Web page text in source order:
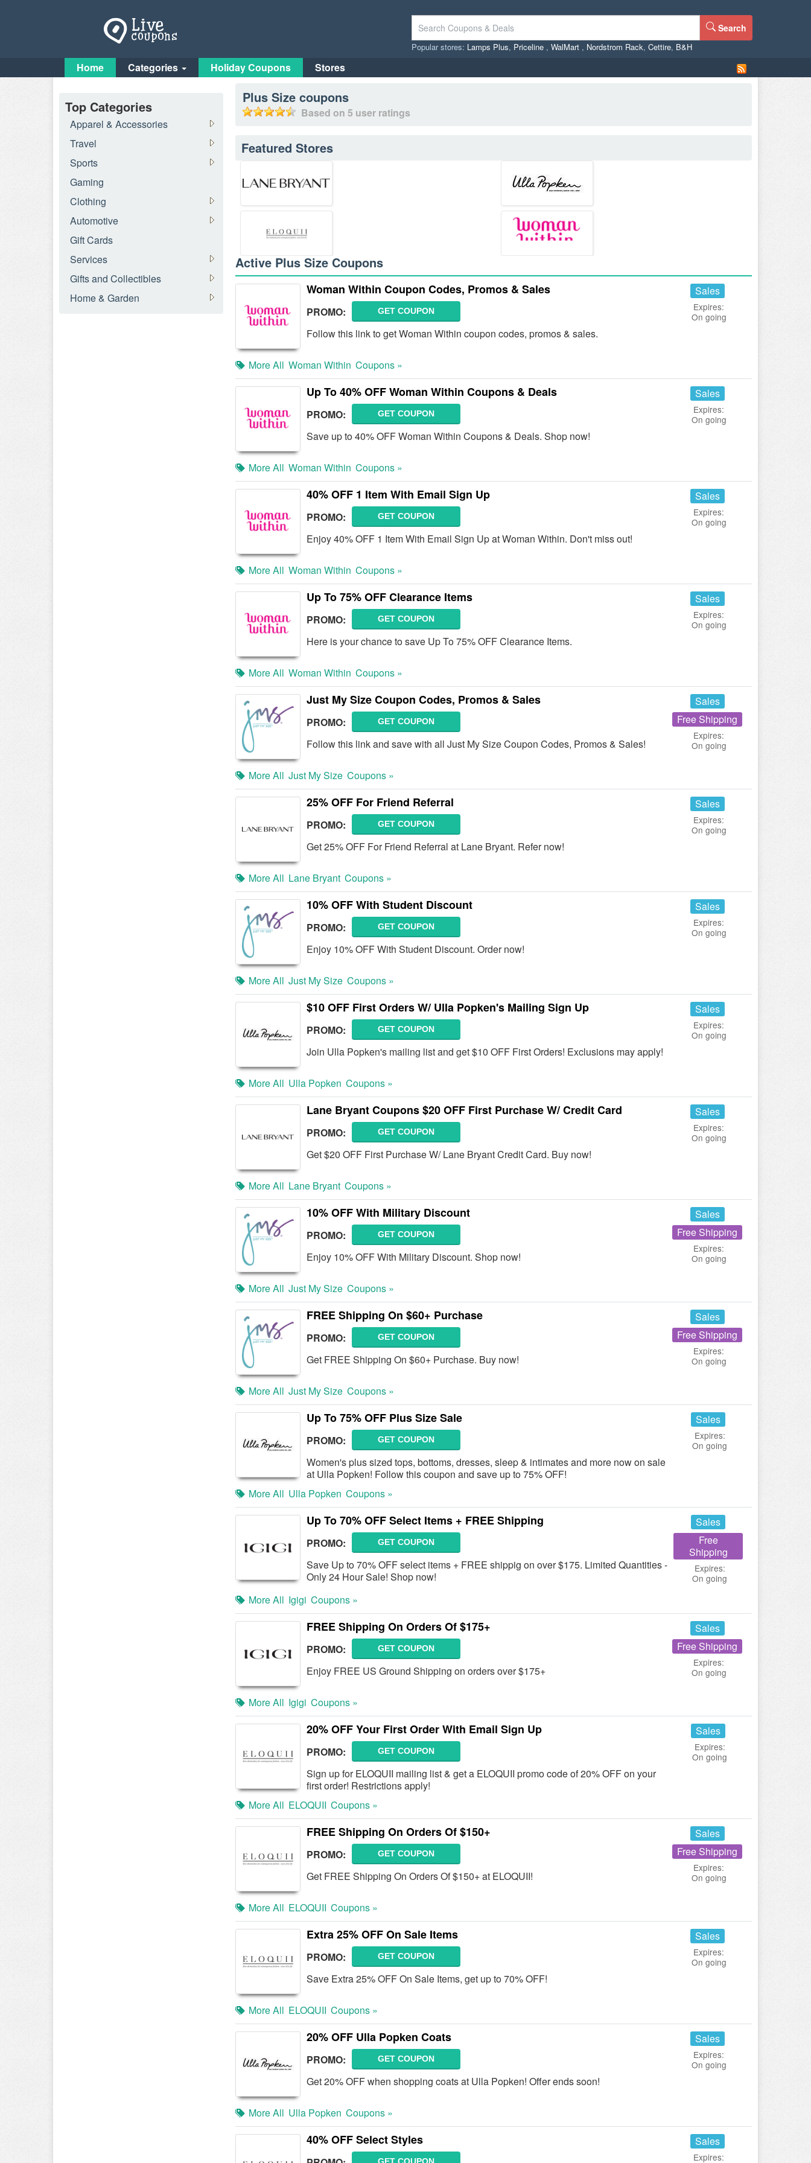
Search
Popular stores: Lamps Plus, Priceline , WalMart , Nordstrom Rack, Cettire, B&H
Home Categories Holiday Coupons Stores
Plus Size coupons
Based on 5 user ratings
Featured Stores
Active Plus Size Coupons
Woman Within Coupon Codes, Promos & Sales
PROMO: GET COUPON
Follow this link to get Woman Within coupon codes, promos & sales.
Sales
Expires:
On going
More All Woman Within Coupons »
Up To 40% OFF Woman Within Coupons & Deals
PROMO: GET COUPON
Save up to 40% OFF Woman Within Coupons & Deals. Shop now!
Sales
Expires:
On going
More All Woman Within Coupons »
40% OFF 1 Item With Email Sign Up
PROMO: GET COUPON
Enjoy 40% OFF 1 Item With Email Sign Up at Woman Within. Don't miss out!
Sales
Expires:
On going
More All Woman Within Coupons »
Up To 75% OFF Clearance Items
PROMO: GET COUPON
Here is your chance to save Up To 75% OFF Clearance Items.
Sales
Expires:
On going
More All Woman Within Coupons »
Just My Size Coupon Codes, Promos & Sales
PROMO: GET COUPON
Follow this link and save with all Just My Size Coupon Codes, Promos & Sales!
Sales
Free Shipping
Expires:
On going
More All Just My Size Coupons »
25% OFF For Friend Referral
PROMO: GET COUPON
Get 25% OFF For Friend Referral at Lane Bryant. Refer now!
Sales
Expires:
On going
More All Lane Bryant Coupons »
10% OFF With Student Discount
PROMO: GET COUPON
Enjoy 10% OFF With Student Discount. Order now!
Sales
Expires:
On going
More All Just My Size Coupons »
$10 OFF First Orders W/ Ulla Popken's Mailing Sign Up
PROMO: GET COUPON
Join Ulla Popken's mailing list and get $10 OFF First Orders! Exclusions may apply!
Sales
Expires:
On going
More All Ulla Popken Coupons »
Lane Bryant Coupons $20 OFF First Purchase W/ Credit Card
PROMO: GET COUPON
Get $20 OFF First Purchase W/ Lane Bryant Credit Card. Buy now!
Sales
Expires:
On going
More All Lane Bryant Coupons »
10% OFF With Military Discount
PROMO: GET COUPON
Enjoy 10% OFF With Military Discount. Shop now!
Sales
Free Shipping
Expires:
On going
More All Just My Size Coupons »
FREE Shipping On $60+ Purchase
PROMO: GET COUPON
Get FREE Shipping On $60+ Purchase. Buy now!
Sales
Free Shipping
Expires:
On going
More All Just My Size Coupons »
Up To 75% OFF Plus Size Sale
PROMO: GET COUPON
Women's plus sized tops, bottoms, dresses, sleep & intimates and more now on sale
at Ulla Popken! Follow this coupon and save up to 75% OFF!
Sales
Expires:
On going
More All Ulla Popken Coupons »
Up To 70% OFF Select Items + FREE Shipping
PROMO: GET COUPON
Save Up to 70% OFF select items + FREE shippig on over $175. Limited Quantities -
Only 24 Hour Sale! Shop now!
Sales
Free
Shipping
Expires:
On going
More All Igigi Coupons »
FREE Shipping On Orders Of $175+
PROMO: GET COUPON
Enjoy FREE US Ground Shipping on orders over $175+
Sales
Free Shipping
Expires:
On going
More All Igigi Coupons »
20% OFF Your First Order With Email Sign Up
PROMO: GET COUPON
Sign up for ELOQUII mailing list & get a ELOQUII promo code of 20% OFF on your
first order! Restrictions apply!
Sales
Expires:
On going
More All ELOQUII Coupons »
FREE Shipping On Orders Of $150+
PROMO: GET COUPON
Get FREE Shipping On Orders Of $150+ at ELOQUII!
Sales
Free Shipping
Expires:
On going
More All ELOQUII Coupons »
Extra 25% OFF On Sale Items
PROMO: GET COUPON
Save Extra 25% OFF On Sale Items, get up to 70% OFF!
Sales
Expires:
On going
More All ELOQUII Coupons »
20% OFF Ulla Popken Coats
PROMO: GET COUPON
Get 20% OFF when shopping coats at Ulla Popken! Offer ends soon!
Sales
Expires:
On going
More All Ulla Popken Coupons »
40% OFF Select Styles Sales
Expires:
Top Categories
Apparel & Accessories
Travel
Sports
Gaming
Clothing
Automotive
Gift Cards
Services
Gifts and Collectibles
Home & Garden